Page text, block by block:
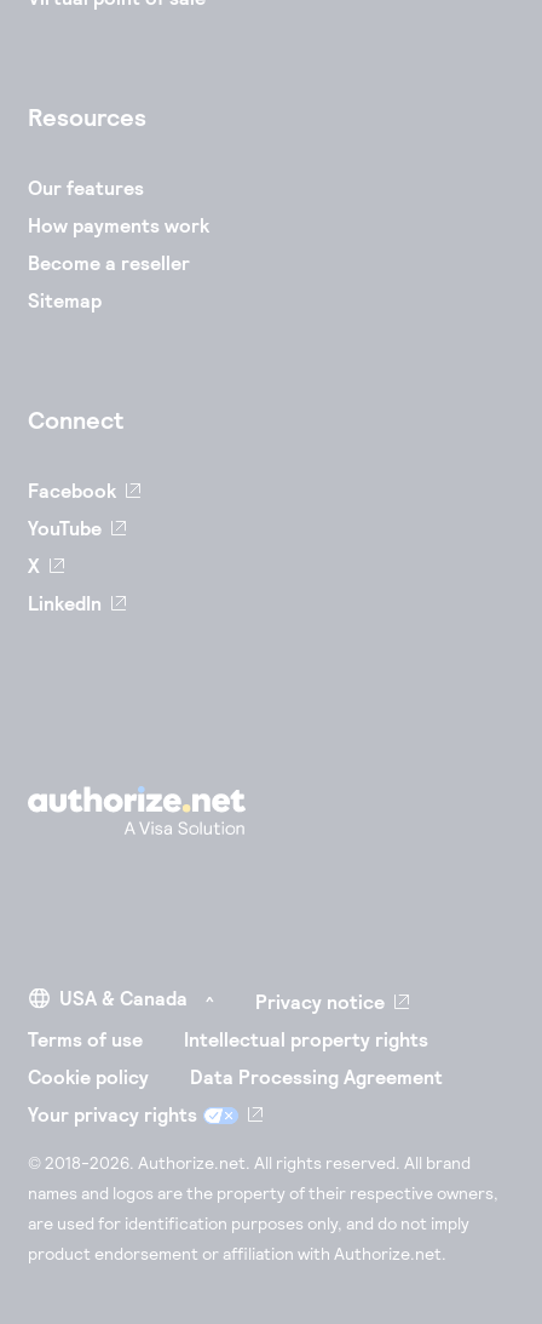
Resources
Our features
How payments work
Become a reseller
Sitemap
Connect
Facebook
YouTube
X
LinkedIn
Privacy notice
Terms of use
Intellectual property rights
Cookie policy
Data Processing Agreement
Your privacy rights
© 2018-2026. Authorize.net. All rights reserved. All brand
names and logos are the property of their respective owners,
are used for identification purposes only, and do not imply
product endorsement or affiliation with Authorize.net.